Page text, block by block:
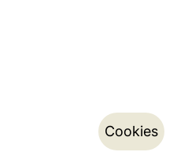
Cookies